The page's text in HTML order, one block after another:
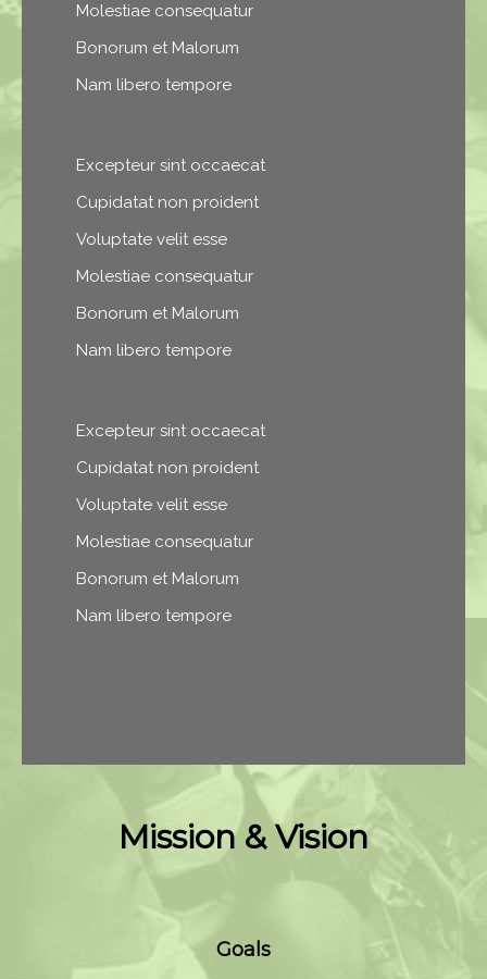
Molestiae consequatur
Bonorum et Malorum
Nam libero tempore
Excepteur sint occaecat
Cupidatat non proident
Voluptate velit esse
Molestiae consequatur
Bonorum et Malorum
Nam libero tempore
Excepteur sint occaecat
Cupidatat non proident
Voluptate velit esse
Molestiae consequatur
Bonorum et Malorum
Nam libero tempore
Mission & Vision
Goals